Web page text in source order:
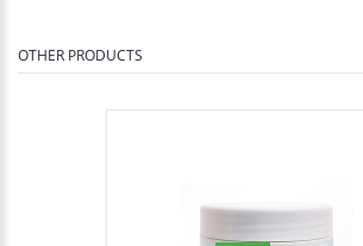
OTHER PRODUCTS